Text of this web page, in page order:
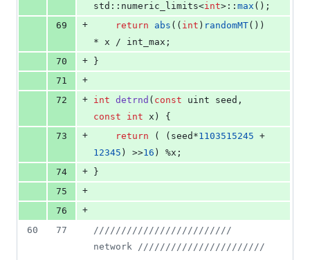
std::numeric_limits<int>:: max ();
69
+ return abs (( int ) randomMT())
* x / int_max;
70
+
}
71
+
72
+ int detrnd ( const
const
int x) {
73
+ return ( (seed*1103515245
12345 ) >>16 ) %x;
74
+
}
75
+
76
+
60
77 /////////////////////////
network ///////////////////////